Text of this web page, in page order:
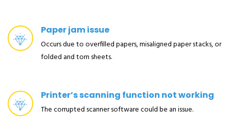
Paper jam issue
Occurs due to overfilled papers, misaligned paper stacks, or
folded and torn sheets.
Printer’s scanning function not working
The corrupted scanner software could be an issue.